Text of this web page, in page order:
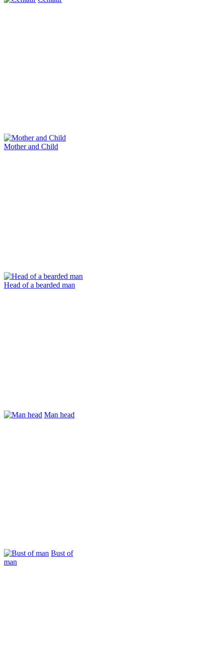
Mother and Child
Head of a bearded man
Man head
Bust of
man